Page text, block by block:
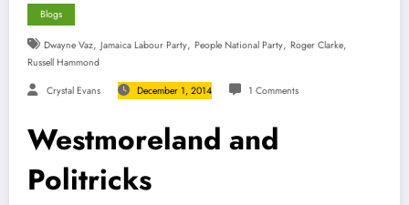
Blogs
Dwayne Vaz, Jamaica Labour Party, People National Party, Roger Clarke,
Russell Hammond
Crystal Evans December 1, 2014 1 Comments
Westmoreland and
Politricks